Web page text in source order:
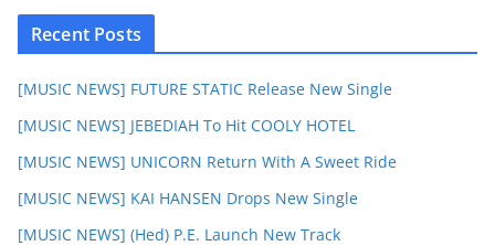
Recent Posts
[MUSIC NEWS] FUTURE STATIC Release New Single
[MUSIC NEWS] JEBEDIAH To Hit COOLY HOTEL
[MUSIC NEWS] UNICORN Return With A Sweet Ride
[MUSIC NEWS] KAI HANSEN Drops New Single
[MUSIC NEWS] (Hed) P.E. Launch New Track